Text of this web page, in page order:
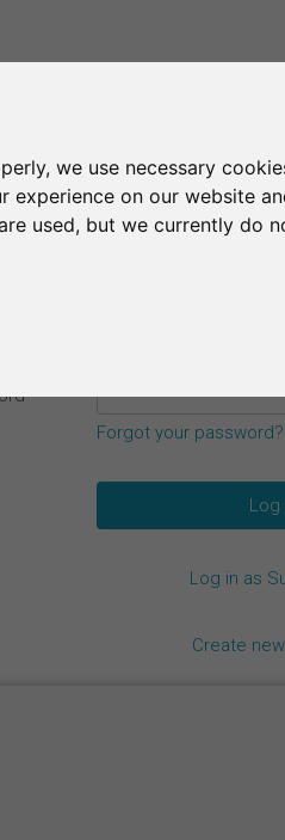
we use necessary
experience on our website
used, but we currently do
*
Forgot your password?
Log in as
Create